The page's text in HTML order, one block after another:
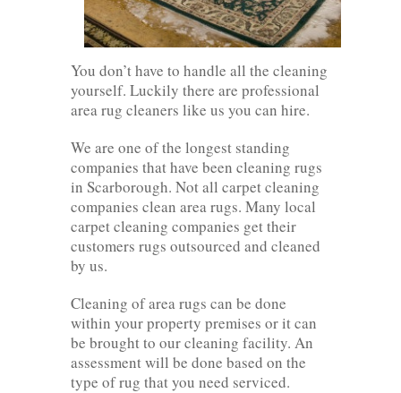
You don’t have to handle all the cleaning
yourself. Luckily there are professional
area rug cleaners like us you can hire.
We are one of the longest standing
companies that have been cleaning rugs
in Scarborough. Not all carpet cleaning
companies clean area rugs. Many local
carpet cleaning companies get their
customers rugs outsourced and cleaned
by us.
Cleaning of area rugs can be done
within your property premises or it can
be brought to our cleaning facility. An
assessment will be done based on the
type of rug that you need serviced.